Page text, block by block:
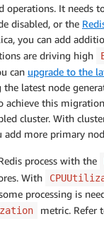
operations. It needs
disabled, or the
you can add
are driving high
can upgrade to the
the latest node
achieve this
cluster. With
add more primary
process with the
With
processing is
metric. Refer